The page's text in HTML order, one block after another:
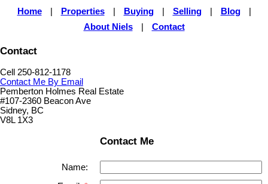
Home Properties Buying Selling Blog
About Niels
Contact
Contact
Cell 250-812-1178
Contact Me By Email
Pemberton Holmes Real Estate
#107-2360 Beacon Ave
Sidney, BC
V8L 1X3
Contact Me
Name: